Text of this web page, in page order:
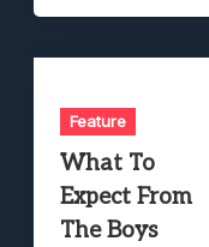
Feature
What To
Expect From
The Boys